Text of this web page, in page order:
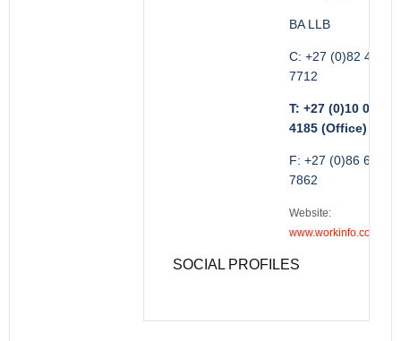
BA LLB
C: +27 (0)82 416
7712
T: +27 (0)10 035
4185 (Office)
F: +27 (0)86 689
7862
Website:
www.workinfo.com
SOCIAL PROFILES